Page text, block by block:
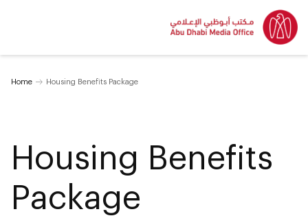
Home Housing Benefits Package
Housing Benefits
Package